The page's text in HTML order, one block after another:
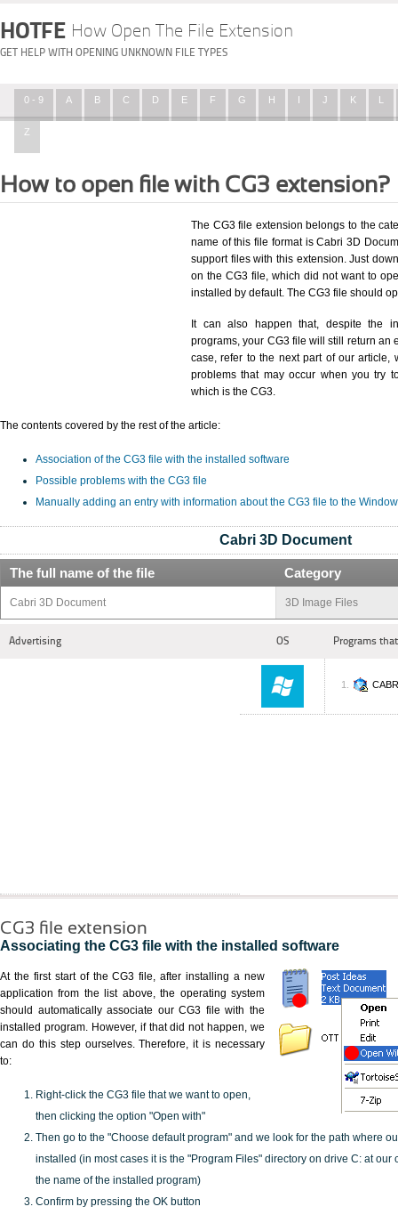
HOTFE How Open The File Extension
GET HELP WITH OPENING UNKNOWN FILE TYPES
0 - 9 A B C D E F G H I J K L
Z
How to open file with CG3 extension?
The CG3 file extension belongs to the
name of this file format is Cabri 3D
support files with this extension. Just
on the CG3 file, which did not want to
installed by default. The CG3 file should
It can also happen that, despite the
programs, your CG3 file will still return an
case, refer to the next part of our article,
problems that may occur when you try
which is the CG3.
The contents covered by the rest of the article:
Association of the CG3 file with the installed software
Possible problems with the CG3 file
Manually adding an entry with information about the CG3 file to the
Cabri 3D Document
The full name of the file Category
Cabri 3D Document 3D Image Files
Advertising OS Programs
CG3 file extension
Associating the CG3 file with the installed software
At the first start of the CG3 file, after installing a new
application from the list above, the operating system
should automatically associate our CG3 file with the
installed program. However, if that did not happen, we
can do this step ourselves. Therefore, it is necessary
to:
Right-click the CG3 file that we want to open,
then clicking the option "Open with"
Then go to the "Choose default program" and we look for the path where
installed (in most cases it is the "Program Files" directory on drive C: at our
the name of the installed program)
Confirm by pressing the OK button